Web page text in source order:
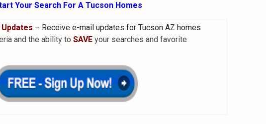
Your Search For A Tucson Homes
– Receive e-mail updates for Tucson AZ homes
and the ability toSAVEyour searches and favorite